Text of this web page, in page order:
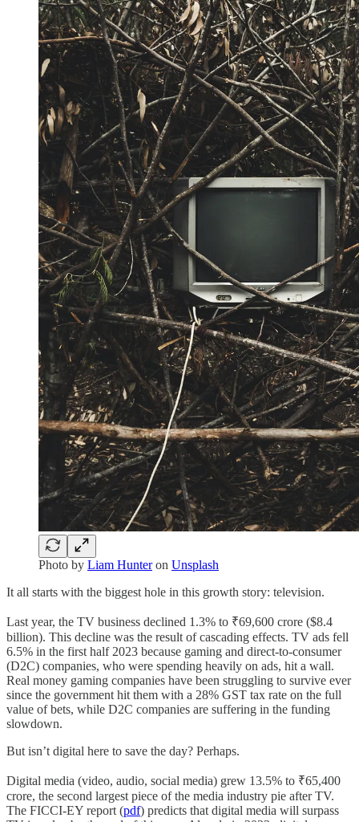
Photo by Liam Hunteron Unsplash
It all starts with the biggest hole in this growth story: television.
Last year, the TV business declined 1.3% to ₹69,600 crore ($8.4
billion). This decline was the result of cascading effects. TV ads fell
6.5% in the first half 2023 because gaming and direct-to-consumer
(D2C) companies, who were spending heavily on ads, hit a wall.
Real money gaming companies have been struggling to survive ever
since the government hit them with a 28% GST tax rate on the full
value of bets, while D2C companies are suffering in the funding
slowdown.
But isn’t digital here to save the day? Perhaps.
Digital media (video, audio, social media) grew 13.5% to ₹65,400
crore, the second largest piece of the media industry pie after TV.
The FICCI-EY report (pdf) predicts that digital media will surpass